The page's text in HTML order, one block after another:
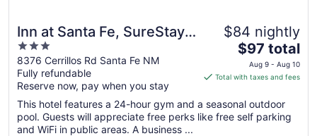
Inn at Santa Fe, SureStay
Collection by Best
Western
3
out
of
5
8376 Cerrillos Rd Santa Fe NM
Fully refundable
Reserve now, pay when you stay
$84 nightly
The
price
is
total
per
$97 total
Aug 9 - Aug 10
Total with taxes and fees
This hotel features a 24-hour gym and a seasonal outdoor
pool. Guests will appreciate free perks like free self parking
and WiFi in public areas. A business ...